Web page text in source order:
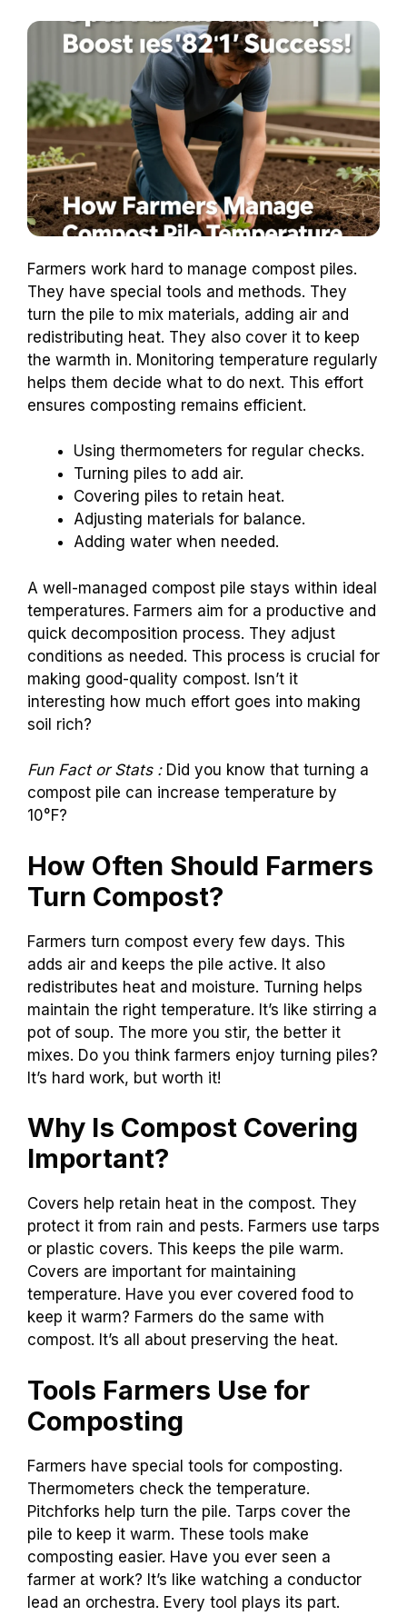
Farmers work hard to manage compost piles.
They have special tools and methods. They
turn the pile to mix materials, adding air and
redistributing heat. They also cover it to keep
the warmth in. Monitoring temperature regularly
helps them decide what to do next. This effort
ensures composting remains efficient.
Using thermometers for regular checks.
Turning piles to add air.
Covering piles to retain heat.
Adjusting materials for balance.
Adding water when needed.
A well-managed compost pile stays within ideal
temperatures. Farmers aim for a productive and
quick decomposition process. They adjust
conditions as needed. This process is crucial for
making good-quality compost. Isn’t it
interesting how much effort goes into making
soil rich?
Fun Fact or Stats :Did you know that turning a
compost pile can increase temperature by
10°F?
How Often Should Farmers
Turn Compost?
Farmers turn compost every few days. This
adds air and keeps the pile active. It also
redistributes heat and moisture. Turning helps
maintain the right temperature. It’s like stirring a
pot of soup. The more you stir, the better it
mixes. Do you think farmers enjoy turning piles?
It’s hard work, but worth it!
Why Is Compost Covering
Important?
Covers help retain heat in the compost. They
protect it from rain and pests. Farmers use tarps
or plastic covers. This keeps the pile warm.
Covers are important for maintaining
temperature. Have you ever covered food to
keep it warm? Farmers do the same with
compost. It’s all about preserving the heat.
Tools Farmers Use for
Composting
Farmers have special tools for composting.
Thermometers check the temperature.
Pitchforks help turn the pile. Tarps cover the
pile to keep it warm. These tools make
composting easier. Have you ever seen a
farmer at work? It’s like watching a conductor
lead an orchestra. Every tool plays its part.